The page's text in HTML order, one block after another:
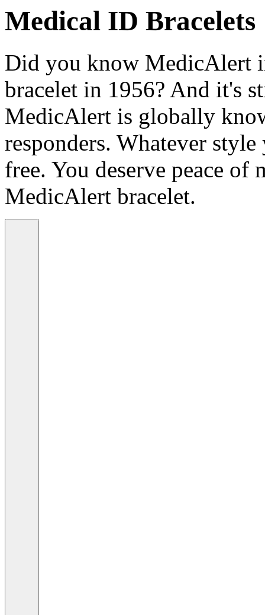
Medical ID Bracelets
Did you know MedicAlert
bracelet in 1956? And it's
MedicAlert is globally
responders. Whatever
free. You deserve peace of
MedicAlert bracelet.